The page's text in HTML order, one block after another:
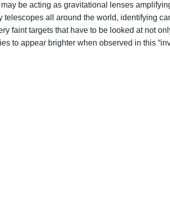
be acting as gravitational lenses
all around the world, identifying
faint targets that have to be looked at not
to appear brighter when observed in this